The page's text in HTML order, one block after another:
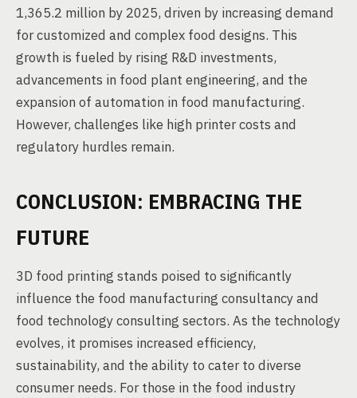
1,365.2 million by 2025, driven by increasing demand
for customized and complex food designs. This
growth is fueled by rising R&D investments,
advancements in food plant engineering, and the
expansion of automation in food manufacturing.
However, challenges like high printer costs and
regulatory hurdles remain.
CONCLUSION: EMBRACING THE
FUTURE
3D food printing stands poised to significantly
influence the food manufacturing consultancy and
food technology consulting sectors. As the technology
evolves, it promises increased efficiency,
sustainability, and the ability to cater to diverse
consumer needs. For those in the food industry